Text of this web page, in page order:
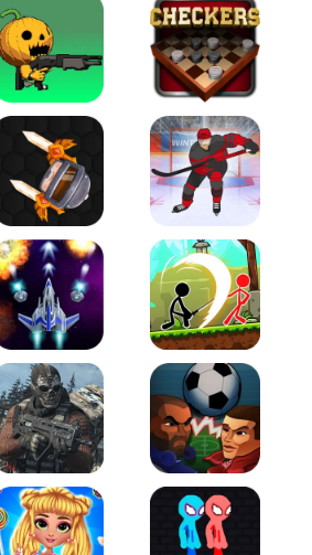
Puppets Cemetery Checkers Legend
Knife io Hockey Hero
Galaxy Warriors Stickman Archero Fight
Ultimate Strike Football Heads